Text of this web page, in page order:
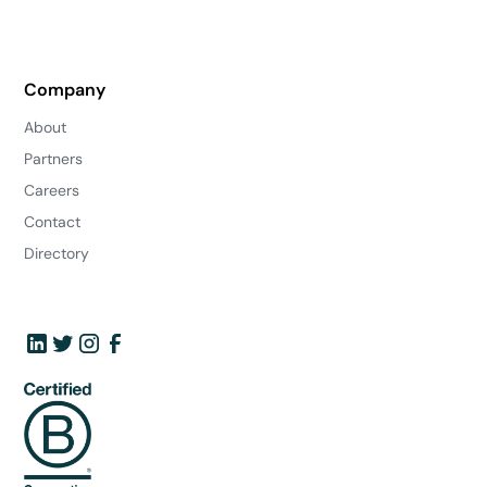
Company
About
Partners
Careers
Contact
Directory